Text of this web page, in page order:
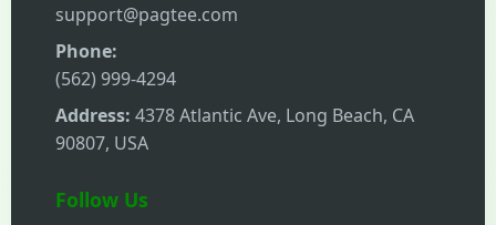
support@pagtee.com
Phone:
(562) 999-4294
Address: 4378 Atlantic Ave, Long Beach, CA
90807, USA
Follow Us